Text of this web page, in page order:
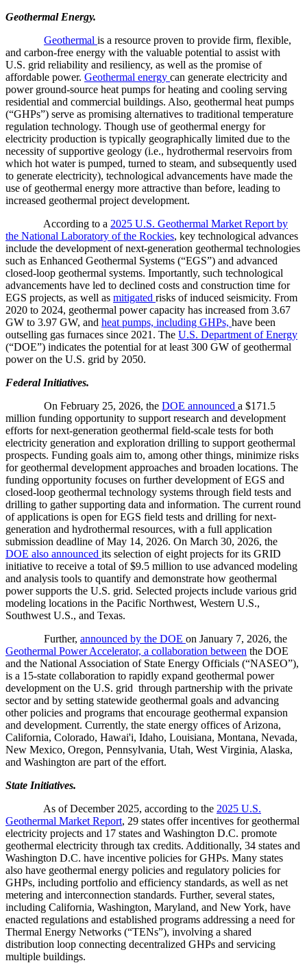
Geothermal Energy.
Geothermal is a resource proven to provide firm, flexible,
and carbon-free energy with the valuable potential to assist with
U.S. grid reliability and resiliency, as well as the promise of
affordable power. Geothermal energy can generate electricity and
power ground-source heat pumps for heating and cooling serving
residential and commercial buildings. Also, geothermal heat pumps
(“GHPs”) serve as promising alternatives to traditional temperature
regulation technology. Though use of geothermal energy for
electricity production is typically geographically limited due to the
necessity of supportive geology (i.e., hydrothermal reservoirs from
which hot water is pumped, turned to steam, and subsequently used
to generate electricity), technological advancements have made the
use of geothermal energy more attractive than before, leading to
increased geothermal project development.
According to a 2025 U.S. Geothermal Market Report by
the National Laboratory of the Rockies, key technological advances
include the development of next-generation geothermal technologies
such as Enhanced Geothermal Systems (“EGS”) and advanced
closed-loop geothermal systems. Importantly, such technological
advancements have led to declined costs and construction time for
EGS projects, as well as mitigated risks of induced seismicity. From
2020 to 2024, geothermal power capacity has increased from 3.67
GW to 3.97 GW, and heat pumps, including GHPs, have been
outselling gas furnaces since 2021. The U.S. Department of Energy
(“DOE”) indicates the potential for at least 300 GW of geothermal
power on the U.S. grid by 2050.
Federal Initiatives.
On February 25, 2026, the DOE announced a $171.5
million funding opportunity to support research and development
efforts for next-generation geothermal field-scale tests for both
electricity generation and exploration drilling to support geothermal
prospects. Funding goals aim to, among other things, minimize risks
for geothermal development approaches and broaden locations. The
funding opportunity focuses on further development of EGS and
closed-loop geothermal technology systems through field tests and
drilling to gather supporting data and information. The current round
of applications is open for EGS field tests and drilling for next-
generation and hydrothermal resources, with a full application
submission deadline of May 14, 2026. On March 30, 2026, the
DOE also announced its selection of eight projects for its GRID
initiative to receive a total of $9.5 million to use advanced modeling
and analysis tools to quantify and demonstrate how geothermal
power supports the U.S. grid. Selected projects include various grid
modeling locations in the Pacific Northwest, Western U.S.,
Southwest U.S., and Texas.
Further, announced by the DOE on January 7, 2026, the
Geothermal Power Accelerator, a collaboration between the DOE
and the National Association of State Energy Officials (“NASEO”),
is a 15-state collaboration to rapidly expand geothermal power
development on the U.S. grid through partnership with the private
sector and by setting statewide geothermal goals and advancing
other policies and programs that encourage geothermal expansion
and development. Currently, the state energy offices of Arizona,
California, Colorado, Hawai'i, Idaho, Louisiana, Montana, Nevada,
New Mexico, Oregon, Pennsylvania, Utah, West Virginia, Alaska,
and Washington are part of the effort.
State Initiatives.
As of December 2025, according to the 2025 U.S.
Geothermal Market Report, 29 states offer incentives for geothermal
electricity projects and 17 states and Washington D.C. promote
geothermal electricity through tax credits. Additionally, 34 states and
Washington D.C. have incentive policies for GHPs. Many states
also have geothermal energy policies and regulatory policies for
GHPs, including portfolio and efficiency standards, as well as net
metering and interconnection standards. Further, several states,
including California, Washington, Maryland, and New York, have
enacted regulations and established programs addressing a need for
Thermal Energy Networks (“TENs”), involving a shared
distribution loop connecting decentralized GHPs and servicing
multiple buildings.